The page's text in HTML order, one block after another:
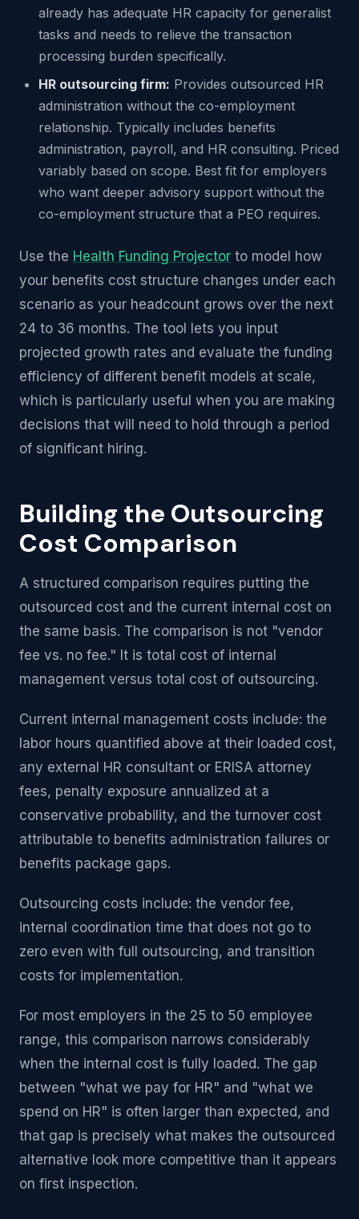
already has adequate HR capacity for generalist
tasks and needs to relieve the transaction
processing burden specifically.
HR outsourcing firm: Provides outsourced HR
administration without the co-employment
relationship. Typically includes benefits
administration, payroll, and HR consulting. Priced
variably based on scope. Best fit for employers
who want deeper advisory support without the
co-employment structure that a PEO requires.
Use the Health Funding Projector to model how
your benefits cost structure changes under each
scenario as your headcount grows over the next
24 to 36 months. The tool lets you input
projected growth rates and evaluate the funding
efficiency of different benefit models at scale,
which is particularly useful when you are making
decisions that will need to hold through a period
of significant hiring.
Building the Outsourcing
Cost Comparison
A structured comparison requires putting the
outsourced cost and the current internal cost on
the same basis. The comparison is not "vendor
fee vs. no fee." It is total cost of internal
management versus total cost of outsourcing.
Current internal management costs include: the
labor hours quantified above at their loaded cost,
any external HR consultant or ERISA attorney
fees, penalty exposure annualized at a
conservative probability, and the turnover cost
attributable to benefits administration failures or
benefits package gaps.
Outsourcing costs include: the vendor fee,
internal coordination time that does not go to
zero even with full outsourcing, and transition
costs for implementation.
For most employers in the 25 to 50 employee
range, this comparison narrows considerably
when the internal cost is fully loaded. The gap
between "what we pay for HR" and "what we
spend on HR" is often larger than expected, and
that gap is precisely what makes the outsourced
alternative look more competitive than it appears
on first inspection.